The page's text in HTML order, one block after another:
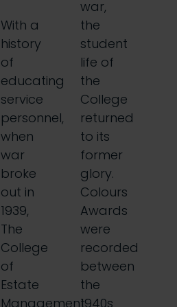
With a
history
of
educating
service
personnel,
when
war
broke
out in
1939,
The
College
of
Estate
Management
war,
the
student
life of
the
College
returned
to its
former
glory.
Colours
Awards
were
recorded
between
the
1940s